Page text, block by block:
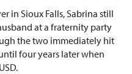
in Sioux Falls, Sabrina still
at a fraternity party
the two immediately hit
four years later when